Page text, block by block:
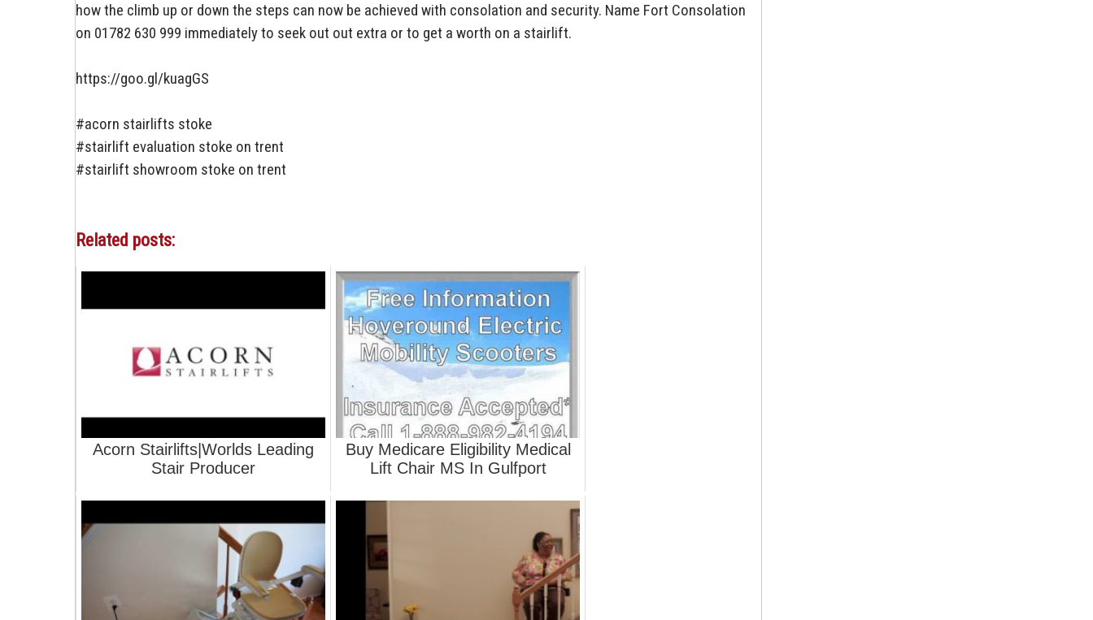
how the climb up or down the steps can now be achieved with consolation and security. Name Fort Consolation
on 01782 630 999 immediately to seek out out extra or to get a worth on a stairlift.
https://goo.gl/kuagGS
#acorn stairlifts stoke
#stairlift evaluation stoke on trent
#stairlift showroom stoke on trent
Related posts:
Acorn Stairlifts|Worlds Leading
Stair Producer
Buy Medicare Eligibility Medical
Lift Chair MS In Gulfport